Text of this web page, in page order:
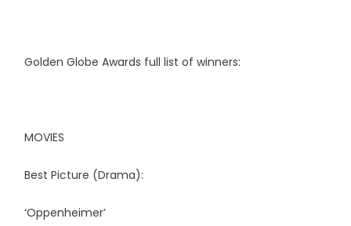
Golden Globe Awards full list of winners:
MOVIES
Best Picture (Drama):
‘Oppenheimer’